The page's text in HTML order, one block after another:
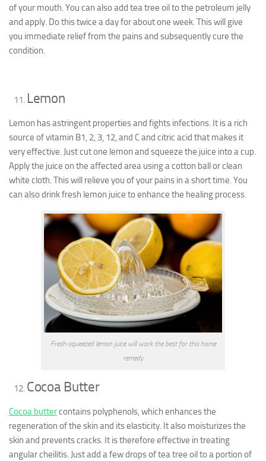
of your mouth. You can also add tea tree oil to the petroleum jelly
and apply. Do this twice a day for about one week. This will give
you immediate relief from the pains and subsequently cure the
condition.
Lemon
Lemon has astringent properties and fights infections. It is a rich
source of vitamin B1, 2, 3, 12, and C and citric acid that makes it
very effective. Just cut one lemon and squeeze the juice into a cup.
Apply the juice on the affected area using a cotton ball or clean
white cloth. This will relieve you of your pains in a short time. You
can also drink fresh lemon juice to enhance the healing process.
Fresh-squeezed lemon juice will work the best for this home
remedy
Cocoa Butter
Cocoa buttercontains polyphenols, which enhances the
regeneration of the skin and its elasticity. It also moisturizes the
skin and prevents cracks. It is therefore effective in treating
angular cheilitis. Just add a few drops of tea tree oil to a portion of